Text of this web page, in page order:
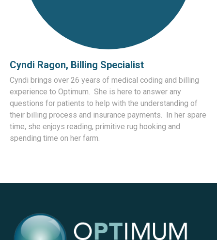
Cyndi Ragon, Billing Specialist
Cyndi brings over 26 years of medical coding and billing
experience to Optimum. She is here to answer any
questions for patients to help with the understanding of
their billing process and insurance payments. In her spare
time, she enjoys reading, primitive rug hooking and
spending time on her farm.